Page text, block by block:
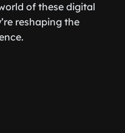
of these digital
reshaping the